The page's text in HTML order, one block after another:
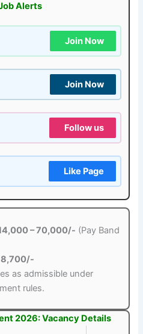
Alerts
Join Now
Join Now
Follow us
Like Page
– 70,000/- (Pay Band
8,700/-
as admissible under
rules.
2026: Vacancy Details